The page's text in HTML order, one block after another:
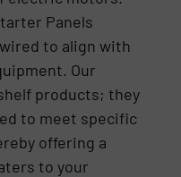
Panels
to align with
Our
products; they
to meet specific
offering a
to your